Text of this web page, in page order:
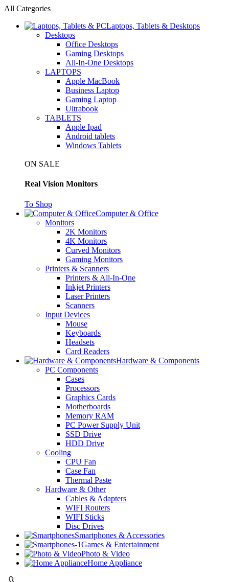
All Categories
Laptops, Tablets & Desktops
Desktops
Office Desktops
Gaming Desktops
All-In-One Desktops
LAPTOPS
Apple MacBook
Business Laptop
Gaming Laptop
Ultrabook
TABLETS
Apple Ipad
Android tablets
Windows Tablets
ON SALE
Real Vision Monitors
To Shop
Computer & Office
Monitors
2K Monitors
4K Monitors
Curved Monitors
Gaming Monitors
Printers & Scanners
Printers & All-In-One
Inkjet Printers
Laser Printers
Scanners
Input Devices
Mouse
Keyboards
Headsets
Card Readers
Hardware & Components
PC Components
Cases
Processors
Graphics Cards
Motherboards
Memory RAM
PC Power Supply Unit
SSD Drive
HDD Drive
Cooling
CPU Fan
Case Fan
Thermal Paste
Hardware & Other
Cables & Adapters
WIFI Routers
WIFI Sticks
Disc Drives
Smartphones & Accessories
Games & Entertainment
Photo & Video
Home Appliance